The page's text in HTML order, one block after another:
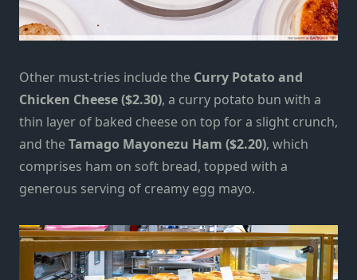
Other must-tries include the Curry Potato and
Chicken Cheese ($2.30), a curry potato bun with a
thin layer of baked cheese on top for a slight crunch,
and theTamago Mayonezu Ham ($2.20), which
comprises ham on soft bread, topped with a
generous serving of creamy egg mayo.